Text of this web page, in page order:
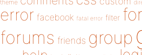
theme
error facebook fatal error filter
forums friends group